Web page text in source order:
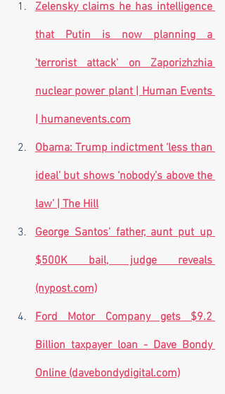
Zelensky claims he has intelligence
that Putin is now planning a
'terrorist attack' on Zaporizhzhia
nuclear power plant | Human Events
| humanevents.com
Obama: Trump indictment ‘less than
ideal’ but shows ‘nobody’s above the
law’ | The Hill
George Santos' father, aunt put up
$500K bail, judge reveals
(nypost.com)
Ford Motor Company gets $9.2
Billion taxpayer loan - Dave Bondy
Online (davebondydigital.com)